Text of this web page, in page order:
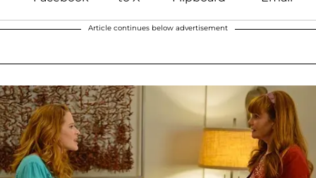
Article continues below advertisement